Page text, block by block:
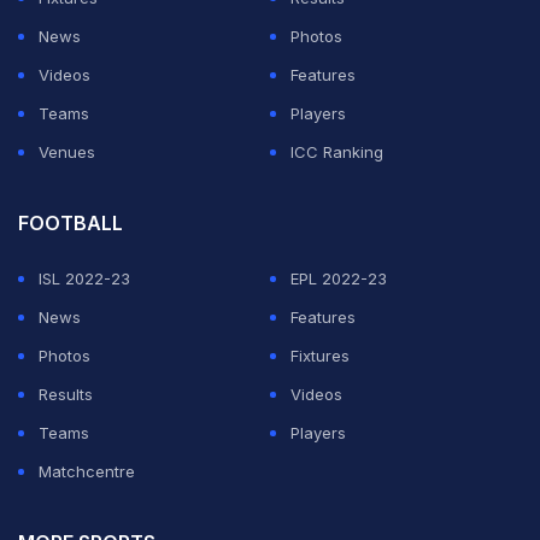
Barring a 50-run partnership for the third wicket,
Pakistan was always behind in their chase and
eventually crumbled to 157 all out with the wickets
shared among the Australian bowlers.
News
Photos
Videos
Features
Teams
Players
Venues
ICC Ranking
FOOTBALL
ISL 2022-23
EPL 2022-23
News
Features
Photos
Fixtures
Results
Videos
Teams
Players
Matchcentre